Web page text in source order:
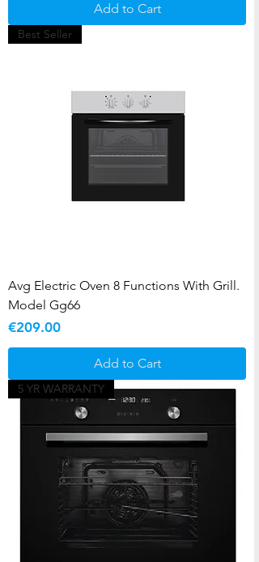
Add to Cart
Best Seller
Avg Electric Oven 8 Functions With Grill.
Model Gg66
Price
€209.00
Add to Cart
5 YR WARRANTY